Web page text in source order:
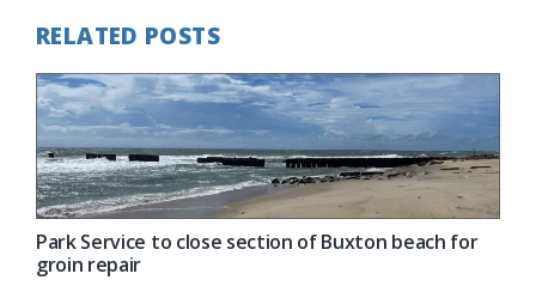
RELATED POSTS
Park Service to close section of Buxton beach for
groin repair